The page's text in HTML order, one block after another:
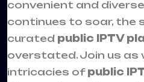
convenient and
continues to soar, the
curated public IPTV
overstated. Join us as
intricacies of public